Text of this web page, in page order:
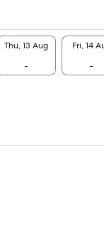
Thu, 13 Aug
-
Fri, 14
-